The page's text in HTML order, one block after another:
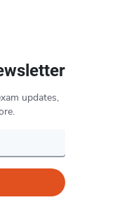
updates,